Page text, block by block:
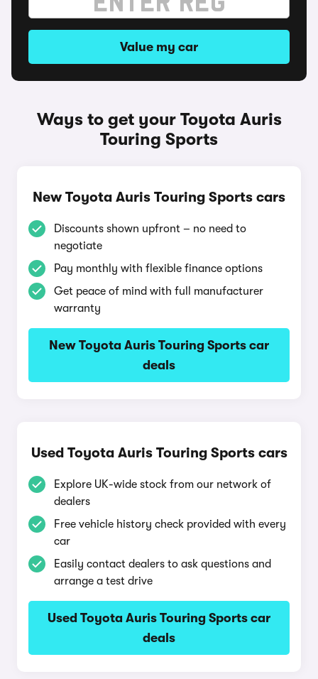
Value my car
Ways to get your Toyota Auris
Touring Sports
New Toyota Auris Touring Sports cars
Discounts shown upfront – no need to
negotiate
Pay monthly with flexible finance options
Get peace of mind with full manufacturer
warranty
New Toyota Auris Touring Sports car
deals
Used Toyota Auris Touring Sports cars
Explore UK-wide stock from our network of
dealers
Free vehicle history check provided with every
car
Easily contact dealers to ask questions and
arrange a test drive
Used Toyota Auris Touring Sports car
deals